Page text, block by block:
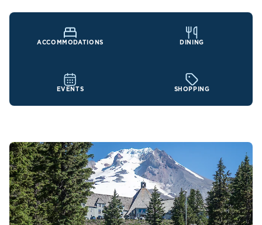
ACCOMMODATIONS DINING
EVENTS SHOPPING